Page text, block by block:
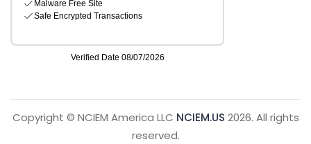
Copyright © NCIEM America LLC NCIEM.US 2026. All rights
reserved.